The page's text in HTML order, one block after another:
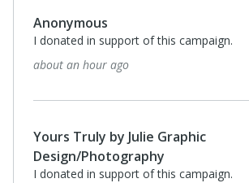
Anonymous
I donated in support of this campaign.
about an hour ago
Yours Truly by Julie Graphic
Design/Photography
I donated in support of this campaign.